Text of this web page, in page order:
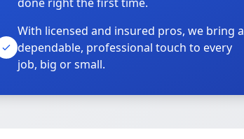
With licensed and insured pros, we bring a
dependable, professional touch to every
job, big or small.